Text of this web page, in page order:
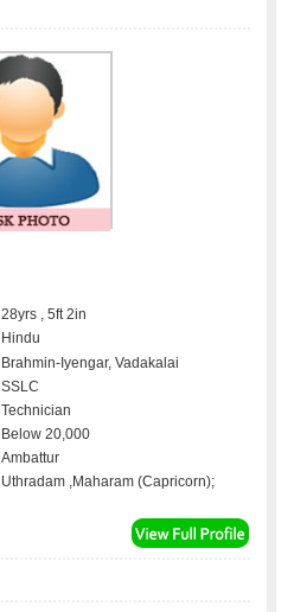
28yrs , 5ft 2in
Hindu
Brahmin-Iyengar, Vadakalai
SSLC
Technician
Below 20,000
Ambattur
Uthradam ,Maharam (Capricorn);